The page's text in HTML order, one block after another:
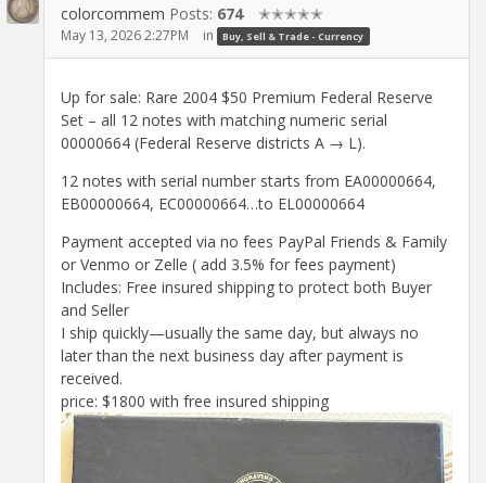
colorcommem Posts: 674 ✭✭✭✭✭
May 13, 2026 2:27PM in Buy, Sell & Trade - Currency
Up for sale: Rare 2004 $50 Premium Federal Reserve
Set – all 12 notes with matching numeric serial
00000664 (Federal Reserve districts A → L).
12 notes with serial number starts from EA00000664,
EB00000664, EC00000664…to EL00000664
Payment accepted via no fees PayPal Friends & Family
or Venmo or Zelle ( add 3.5% for fees payment)
Includes: Free insured shipping to protect both Buyer
and Seller
I ship quickly—usually the same day, but always no
later than the next business day after payment is
received.
price: $1800 with free insured shipping